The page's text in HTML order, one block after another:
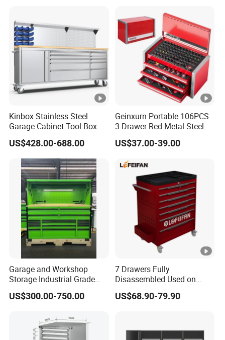
Kinbox Stainless Steel
Garage Cabinet Tool Box
Storage with 10-Drawer
US$428.00-688.00
Geinxurn Portable 106PCS
3-Drawer Red Metal Steel
Tool Box
US$37.00-39.00
Garage and Workshop
Storage Industrial Grade
Tool Cabinet
US$300.00-750.00
7 Drawers Fully
Disassembled Used on
Hardware Store Tool Cart
US$68.90-79.90